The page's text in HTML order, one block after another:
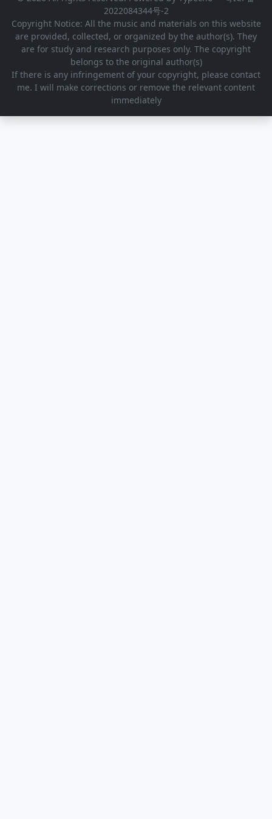
2022084344号-2
Copyright Notice: All the music and materials on this website
are provided, collected, or organized by the author(s). They
are for study and research purposes only. The copyright
belongs to the original author(s)
If there is any infringement of your copyright, please contact
me. I will make corrections or remove the relevant content
immediately